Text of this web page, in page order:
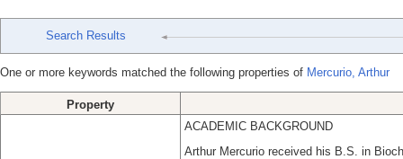
Search Results
One or more keywords matched the following properties of Mercurio, Arthur
Property
ACADEMIC BACKGROUND
Arthur Mercurio received his B.S. in